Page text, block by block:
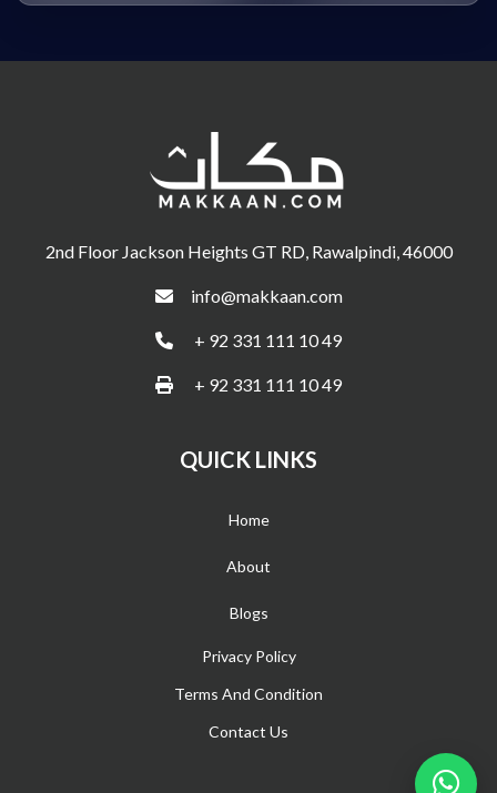
2nd Floor Jackson Heights GT RD, Rawalpindi, 46000
info@makkaan.com
+ 92 331 111 10 49
+ 92 331 111 10 49
QUICK LINKS
Home
About
Blogs
Privacy Policy
Terms And Condition
Contact Us